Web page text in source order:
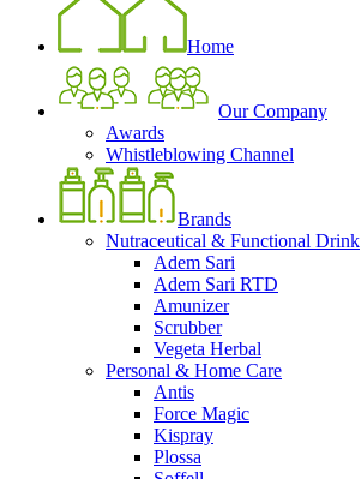
Home
Our Company
Awards
Whistleblowing Channel
Brands
Nutraceutical & Functional Drink
Adem Sari
Adem Sari RTD
Amunizer
Scrubber
Vegeta Herbal
Personal & Home Care
Antis
Force Magic
Kispray
Plossa